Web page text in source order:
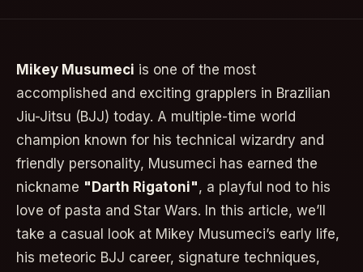
Mikey Musumeci is one of the most
accomplished and exciting grapplers in Brazilian
Jiu-Jitsu (BJJ) today. A multiple-time world
champion known for his technical wizardry and
friendly personality, Musumeci has earned the
nickname "Darth Rigatoni", a playful nod to his
love of pasta and Star Wars. In this article, we’ll
take a casual look at Mikey Musumeci’s early life,
his meteoric BJJ career, signature techniques,